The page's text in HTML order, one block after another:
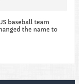
baseball team
the name to